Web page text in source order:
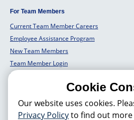
For Team Members
Current Team Member Careers
Employee Assistance Program
New Team Members
Team Member Login
Team Member Well Being
Cookie
Our website uses cookies.
Privacy Policyto find out